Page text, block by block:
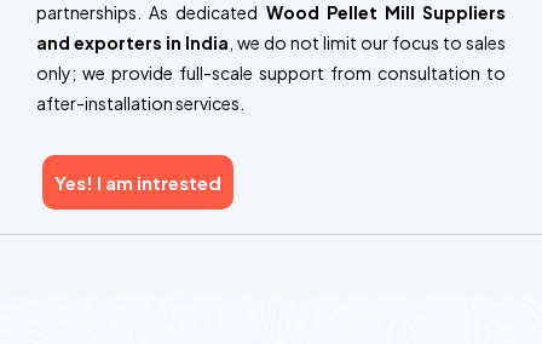
partnerships. As dedicated Wood Pellet Mill Suppliers
and exporters in India , we do not limit our focus to sales
only; we provide full-scale support from consultation to
after-installation services.
Yes! I am intrested